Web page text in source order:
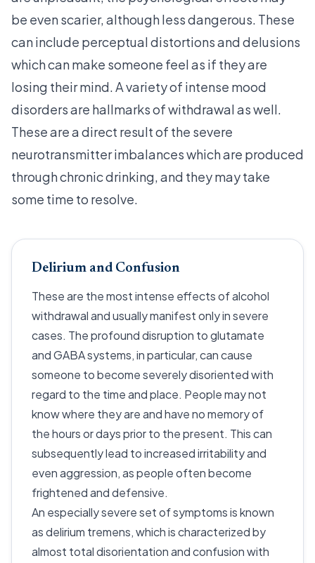
be even scarier, although less dangerous. These
can include perceptual distortions and delusions
which can make someone feel as if they are
losing their mind. A variety of intense mood
disorders are hallmarks of withdrawal as well.
These are a direct result of the severe
neurotransmitter imbalances which are produced
through chronic drinking, and they may take
some time to resolve.
Delirium and Confusion
These are the most intense effects of alcohol
withdrawal and usually manifest only in severe
cases. The profound disruption to glutamate
and GABA systems, in particular, can cause
someone to become severely disoriented with
regard to the time and place. People may not
know where they are and have no memory of
the hours or days prior to the present. This can
subsequently lead to increased irritability and
even aggression, as people often become
frightened and defensive.
An especially severe set of symptoms is known
as delirium tremens, which is characterized by
almost total disorientation and confusion with